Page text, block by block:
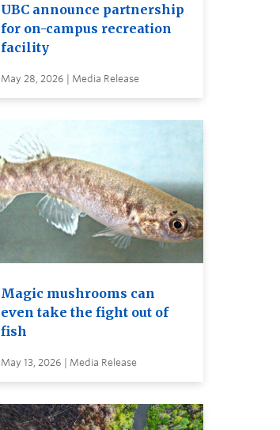
UBC announce partnership
for on-campus recreation
facility
May 28, 2026 | Media Release
Magic mushrooms can
even take the fight out of
fish
May 13, 2026 | Media Release